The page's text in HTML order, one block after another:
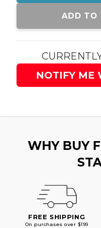
Current
ADD TO
NOTIFY ME
WHY BUY
FREE SHIPPING
On purchases over $199